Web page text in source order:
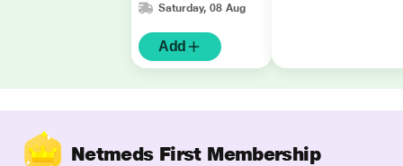
Saturday, 08 Aug
Add
Netmeds First Membership